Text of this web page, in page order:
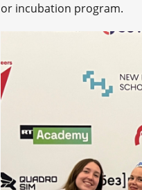
or incubation program.